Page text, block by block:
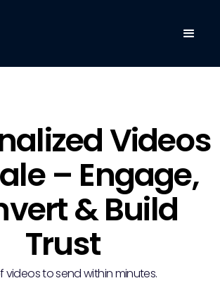
Videos
– Engage,
& Build
Trust
videos to send within minutes.